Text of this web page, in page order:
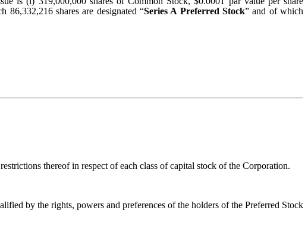
86,332,216 shares are designated “Series A Preferred Stock” and of which
thereof in respect of each class of capital stock of the Corporation.
by the rights, powers and preferences of the holders of the Preferred Stock